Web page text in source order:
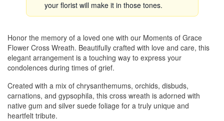
your florist will make it in those tones.
Honor the memory of a loved one with our Moments of Grace
Flower Cross Wreath. Beautifully crafted with love and care, this
elegant arrangement is a touching way to express your
condolences during times of grief.
Created with a mix of chrysanthemums, orchids, disbuds,
carnations, and gypsophila, this cross wreath is adorned with
native gum and silver suede foliage for a truly unique and
heartfelt tribute.